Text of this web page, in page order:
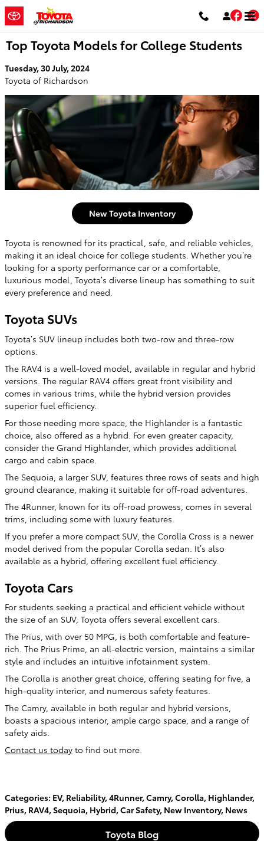
Skip to main content
Top Toyota Models for College Students
Tuesday, 30 July, 2024
Toyota of Richardson
New Toyota Inventory
Toyota is renowned for its practical, safe, and reliable vehicles,
making it an ideal choice for college students. Whether you’re
looking for a sporty performance car or a comfortable,
luxurious model, Toyota’s diverse lineup has something to suit
every preference and need.
Toyota SUVs
Toyota’s SUV lineup includes both two-row and three-row
options.
The RAV4 is a well-loved model, available in regular and hybrid
versions. The regular RAV4 offers great front visibility and
comes in various trims, while the hybrid version provides
superior fuel efficiency.
For those needing more space, the Highlander is a fantastic
choice, also offered as a hybrid. For even greater capacity,
consider the Grand Highlander, which provides additional
cargo and cabin space.
The Sequoia, a larger SUV, features three rows of seats and high
ground clearance, making it suitable for off-road adventures.
The 4Runner, known for its off-road prowess, comes in several
trims, including some with luxury features.
If you prefer a more compact SUV, the Corolla Cross is a newer
model derived from the popular Corolla sedan. It’s also
available as a hybrid, offering excellent fuel efficiency.
Toyota Cars
For students seeking a practical and efficient vehicle without
the size of an SUV, Toyota offers several excellent cars.
The Prius, with over 50 MPG, is both comfortable and feature-
rich. The Prius Prime, an all-electric version, maintains a similar
style and includes an intuitive infotainment system.
The Corolla is another great choice, offering seating for five, a
high-quality interior, and numerous safety features.
The Camry, available in both regular and hybrid versions,
boasts a spacious interior, ample cargo space, and a range of
safety aids.
Contact us today to find out more.
Categories: EV, Reliability,4Runner,Camry,Corolla, Highlander,
Prius, RAV4,Sequoia, Hybrid,Car Safety, New Inventory, News
Toyota Blog